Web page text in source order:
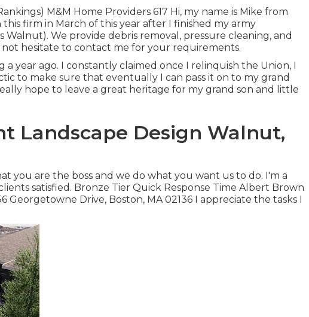
M&M Home Providers 617 Hi, my name is Mike from
firm in March of this year after I finished my army
Walnut). We provide debris removal, pressure cleaning, and
not hesitate to contact me for your requirements.
year ago. I constantly claimed once I relinquish the Union, I
to make sure that eventually I can pass it on to my grand
hope to leave a great heritage for my grand son and little
Landscape Design Walnut,
you are the boss and we do what you want us to do. I'm a
satisfied. Bronze Tier Quick Response Time Albert Brown
Georgetowne Drive, Boston, MA 02136 I appreciate the tasks I